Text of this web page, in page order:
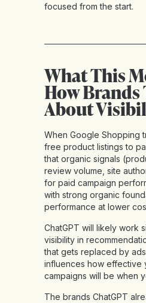
focused from the start.
What This
How
About
When Google Shopping
free product listings to
that organic signals
review volume, site
for paid campaign
with strong organic
performance at lower
ChatGPT will likely work
visibility in
that gets replaced by
influences how effective
campaigns will be when
The brands ChatGPT